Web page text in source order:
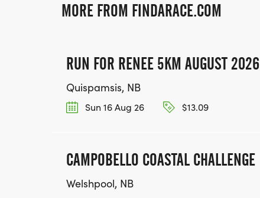
MORE FROM FINDARACE.COM
RUN FOR RENEE 5KM AUGUST 2026
Quispamsis, NB
Sun 16 Aug 26 $13.09
CAMPOBELLO COASTAL CHALLENGE
Welshpool, NB